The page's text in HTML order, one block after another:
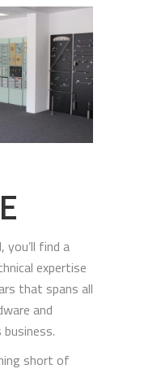
you’ll find a
expertise
that spans all
and
short of